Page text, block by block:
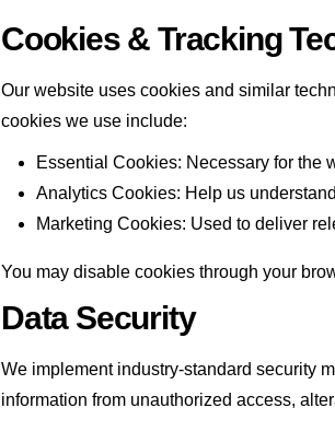
Cookies & Tracking
Our website uses cookies and similar
cookies we use include:
Essential Cookies: Necessary for the
Analytics Cookies: Help us
Marketing Cookies: Used to deliver
You may disable cookies through your
Data Security
We implement industry-standard security
information from unauthorized access,